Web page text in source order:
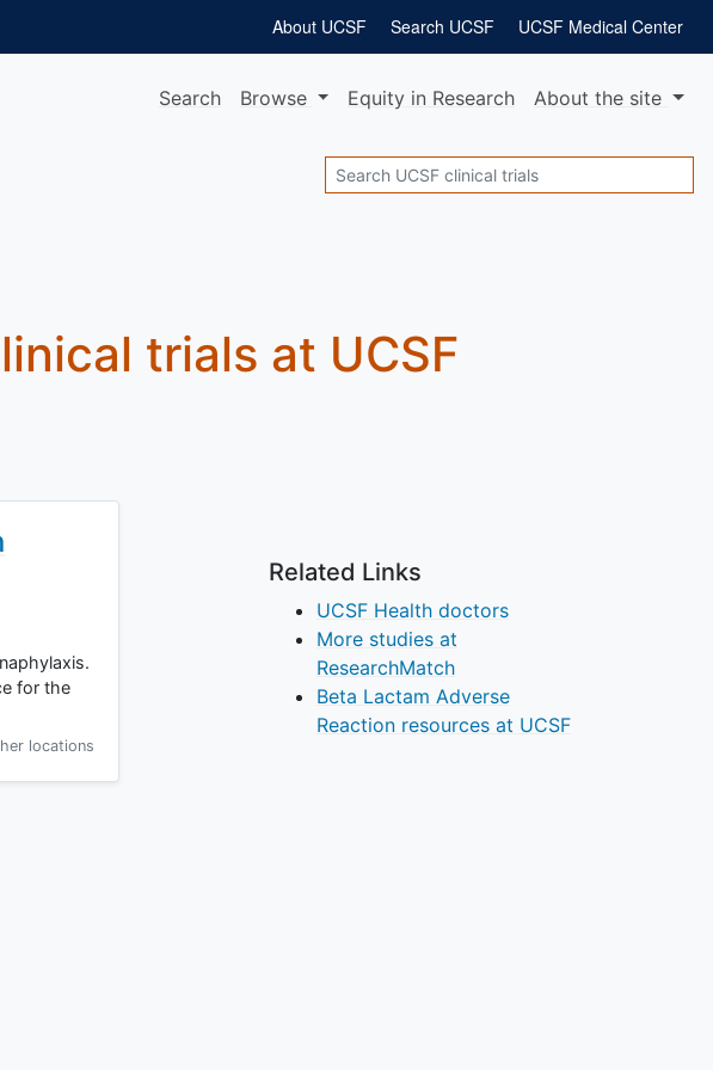
UCSF Medical Center
Search UCSF
About UCSF
Search Browse Equity in Research Aboutthe site
Search
trials at UCSF
for the
locations
Related Links
UCSF Health doctors
More studies at
ResearchMatch
Beta Lactam Adverse
Reaction resources at UCSF